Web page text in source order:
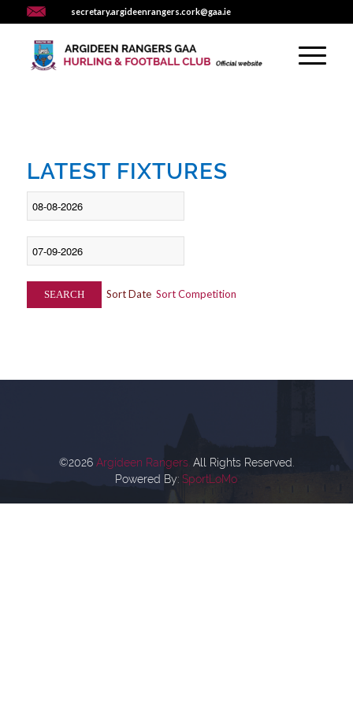
secretary.argideenrangers.cork@gaa.ie
LATEST FIXTURES
SEARCH Sort Date Sort Competition
©2026 Argideen Rangers.All Rights Reserved.
Powered By:SportLoMo